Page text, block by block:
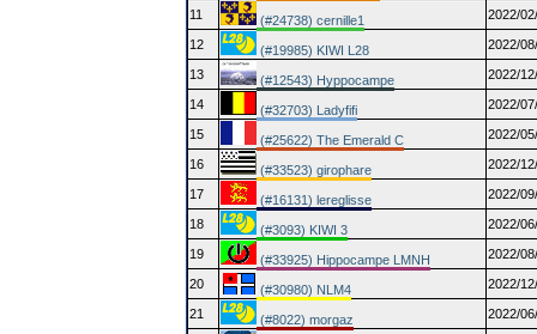
11 (#24738) cernille1 2022/
12 (#19985) KIWI L28 2022/
13 (#12543) Hyppocampe 2022/
14 (#32703) Ladyfifi 2022/
15 (#25622) The Emerald C 2022/
16 (#33523) girophare 2022/
17 (#16131) lereglisse 2022/
18 (#3093) KIWI 3 2022/
19 (#33925) Hippocampe LMNH 2022/
20 (#30980) NLM4 2022/
21 (#8022) morgaz 2022/